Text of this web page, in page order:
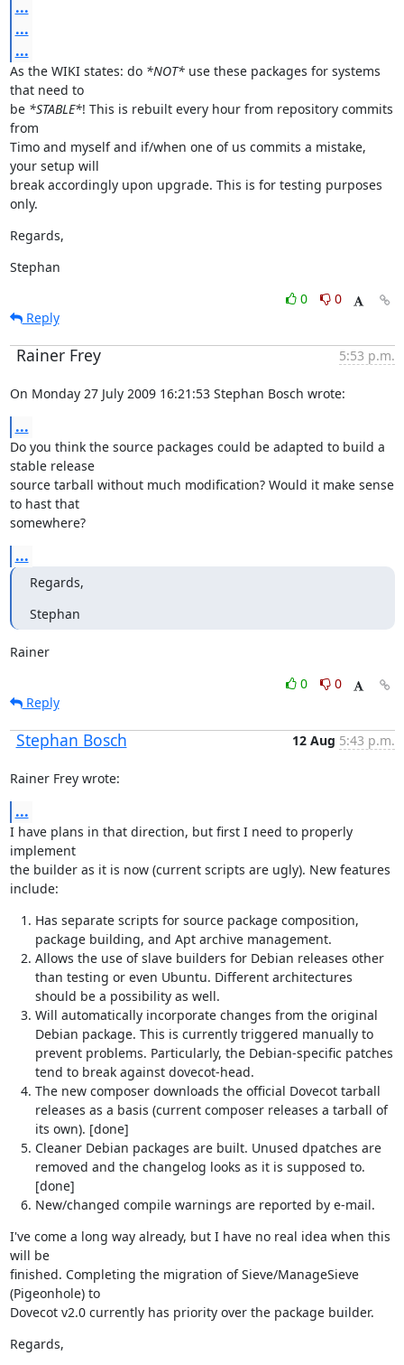
...
...
...
As the WIKI states: do *NOT* use these packages for systems
that need to
be *STABLE*! This is rebuilt every hour from repository commits
from
Timo and myself and if/when one of us commits a mistake,
your setup will
break accordingly upon upgrade. This is for testing purposes
only.
Regards,
Stephan
0
0
Reply
Rainer Frey 5:53 p.m.
On Monday 27 July 2009 16:21:53 Stephan Bosch wrote:
...
Do you think the source packages could be adapted to build a
stable release
source tarball without much modification? Would it make sense
to hast that
somewhere?
...
Regards,
Stephan
Rainer
0
0
Reply
Stephan Bosch 12 Aug 5:43 p.m.
Rainer Frey wrote:
...
I have plans in that direction, but first I need to properly
implement
the builder as it is now (current scripts are ugly). New features
include:
Has separate scripts for source package composition,
package building, and Apt archive management.
Allows the use of slave builders for Debian releases other
than testing or even Ubuntu. Different architectures
should be a possibility as well.
Will automatically incorporate changes from the original
Debian package. This is currently triggered manually to
prevent problems. Particularly, the Debian-specific patches
tend to break against dovecot-head.
The new composer downloads the official Dovecot tarball
releases as a basis (current composer releases a tarball of
its own). [done]
Cleaner Debian packages are built. Unused dpatches are
removed and the changelog looks as it is supposed to.
[done]
New/changed compile warnings are reported by e-mail.
I've come a long way already, but I have no real idea when this
will be
finished. Completing the migration of Sieve/ManageSieve
(Pigeonhole) to
Dovecot v2.0 currently has priority over the package builder.
Regards,